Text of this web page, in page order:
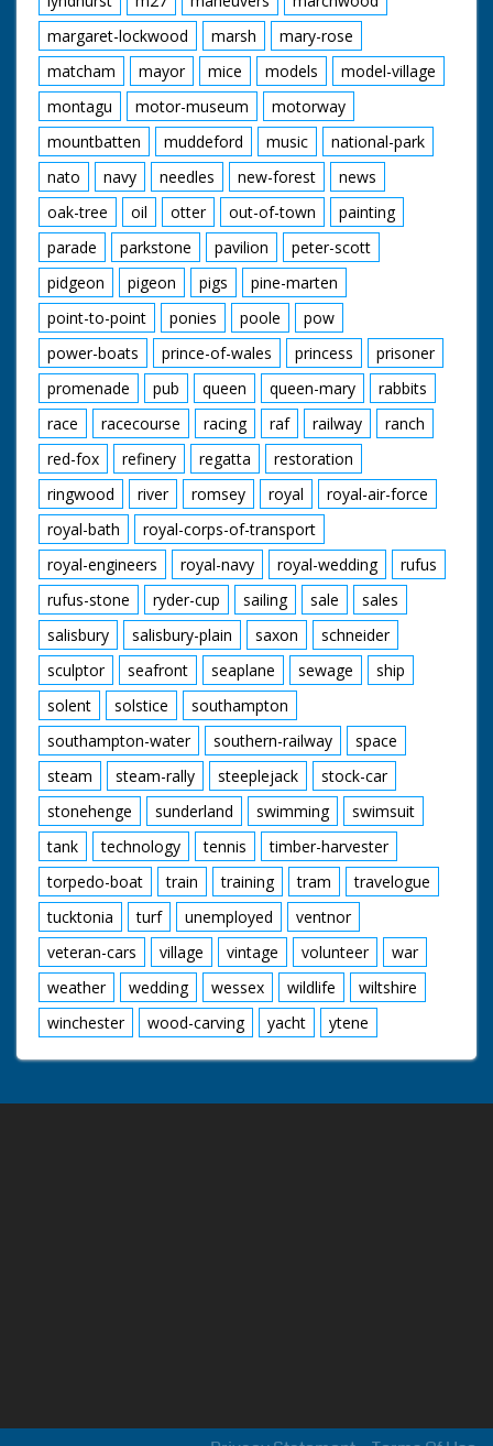
margaret-lockwood
marsh
mary-rose
matcham
mayor mice models
model-village
montagu
motor-museum
motorway
mountbatten
muddeford music
national-park
nato
navy needles new-forest
news
oak-tree
oil otter out-of-town
painting
parade
parkstone pavilion
peter-scott
pidgeon
pigeon pigs
pine-marten
point-to-point
ponies poole
pow
power-boats
prince-of-wales princess
prisoner
promenade
pub queen queen-mary
rabbits
race
racecourse racing raf railway
ranch
red-fox
refinery regatta
restoration
ringwood
river romsey royal
royal-air-force
royal-bath
royal-corps-of-transport
royal-engineers
royal-navy royal-wedding
rufus
rufus-stone
ryder-cup sailing sale
sales
salisbury
salisbury-plain saxon
schneider
sculptor
seafront seaplane sewage
ship
solent
solstice
southampton
southampton-water
southern-railway
space
steam
steam-rally steeplejack
stock-car
stonehenge
sunderland swimming
swimsuit
tank
technology tennis
timber-harvester
torpedo-boat
train training tram
travelogue
tucktonia
turf unemployed
ventnor
veteran-cars
village vintage volunteer
war
weather
wedding wessex wildlife
wiltshire
winchester
wood-carving yacht ytene